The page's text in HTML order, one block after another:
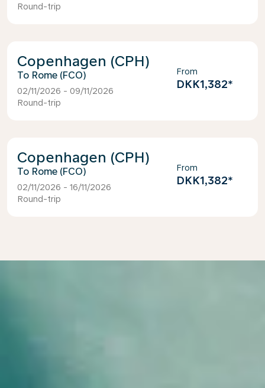
Round-trip
Copenhagen (CPH)
Rome (FCO)
02/11/2026 - 09/11/2026
Round-trip
From
DKK1,382*
Copenhagen (CPH)
Rome (FCO)
02/11/2026 - 16/11/2026
Round-trip
From
DKK1,382*